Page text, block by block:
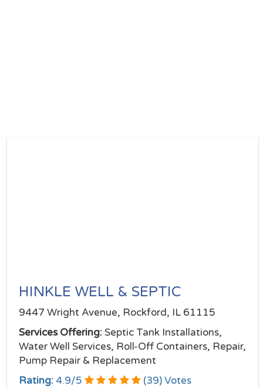
HINKLE WELL & SEPTIC
9447 Wright Avenue, Rockford, IL 61115
Services Offering:Septic Tank Installations,
Water Well Services, Roll-Off Containers, Repair,
Pump Repair & Replacement
Rating: 4.9/5 (39) Votes